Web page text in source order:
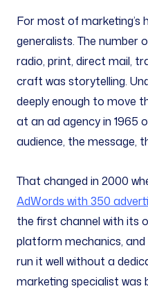
For most of marketing’s
generalists. The number
radio, print, direct mail,
craft was storytelling.
deeply enough to move
at an ad agency in 1965
audience, the message,
That changed in 2000
AdWords with 350
the first channel with its
platform mechanics, and
run it well without a
marketing specialist was